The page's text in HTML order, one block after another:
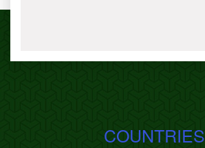
COUNTRIES